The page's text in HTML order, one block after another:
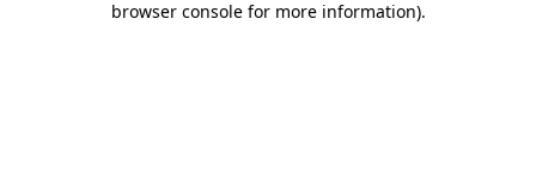
browser console for more information).